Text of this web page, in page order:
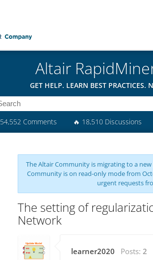
Altair
GET HELP. LEARN BEST PRACTICES.
54,552 Comments 🔥 18,510 Discussions
The Altair Community is migrating to a
Community is on read-only mode from
urgent requests
The setting of
Network
learner2020 Posts: 2